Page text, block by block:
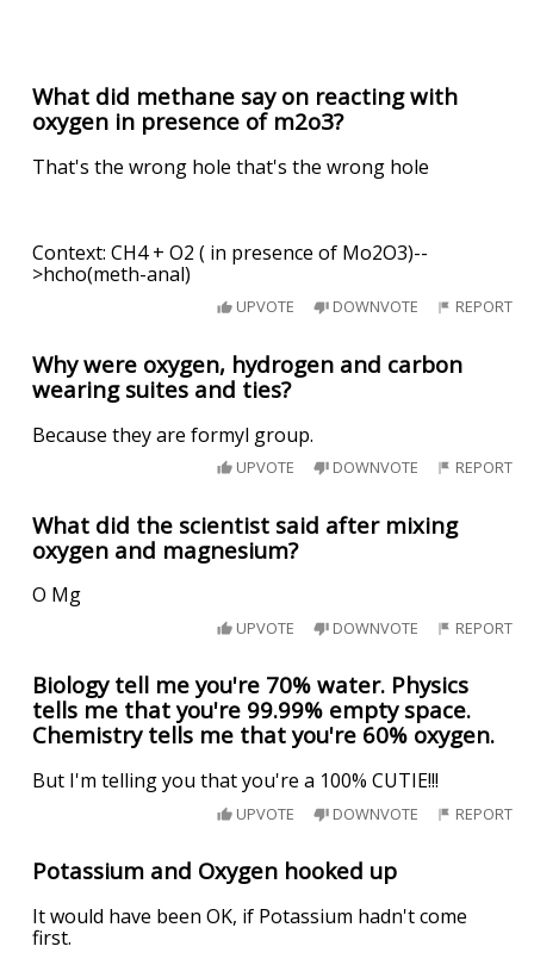
What did methane say on reacting with
oxygen in presence of m2o3?
That's the wrong hole that's the wrong hole
Context: CH4 + O2 ( in presence of Mo2O3)--
>hcho(meth-anal)
UPVOTE DOWNVOTE REPORT
Why were oxygen, hydrogen and carbon
wearing suites and ties?
Because they are formyl group.
UPVOTE DOWNVOTE REPORT
What did the scientist said after mixing
oxygen and magnesium?
O Mg
UPVOTE DOWNVOTE REPORT
Biology tell me you're 70% water. Physics
tells me that you're 99.99% empty space.
Chemistry tells me that you're 60% oxygen.
But I'm telling you that you're a 100% CUTIE!!!
UPVOTE DOWNVOTE REPORT
Potassium and Oxygen hooked up
It would have been OK, if Potassium hadn't come
first.